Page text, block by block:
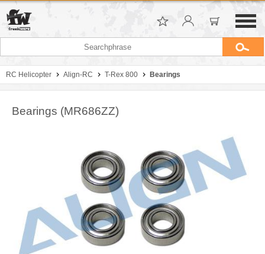
RC Helicopter Align-RC T-Rex 800 Bearings
Bearings (MR686ZZ)